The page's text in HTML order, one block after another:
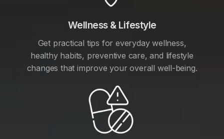
Wellness & Lifestyle
Get practical tips for everyday wellness,
healthy habits, preventive care, and lifestyle
changes that improve your overall well-being.